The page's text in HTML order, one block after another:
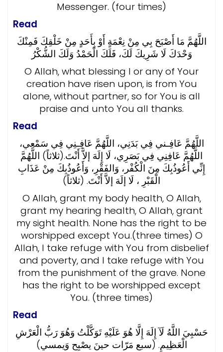
Messenger. (four times)
Read
اللَّهُمَّ مَا أَصْبَحَ بِي مِنْ نِعْمَةٍ أَوْ بِأَحَدٍ مِنْ خَلْقِكَ فَمِنْكَ
وَحْدَكَ لَا شَرِيكَ لَكَ، فَلَكَ الْحَمْدُ وَلَكَ الشُّكْرُ
O Allah, what blessing I or any of Your
creation have risen upon, is from You
alone, without partner, so for You is all
praise and unto You all thanks.
Read
اللَّهُمَّ عَافِـني فِي بَدَنِي، اللَّهُمَّ عَافِـنِي فِي سَمْعِي،
اللَّهُمَّ عَافِنِي فِي بَصَرِي، لَا إِلَهَ إلاَّ أَنْتَ.(ثلاثاً) اللَّهُمَّ
إِنِّي أَعُوذُبِكَ مِنَ الْكُفْر، وَالفَقْرِ، وَأَعُوذُبِكَ مِنْ عَذَابِ
الْقَبْرِ ، لَا إلَهَ إلاَّ أَنْتَ. (ثلاثاً)
O Allah, grant my body health, O Allah,
grant my hearing health, O Allah, grant
my sight health. None has the right to be
worshipped except You.(three times) O
Allah, I take refuge with You from disbelief
and poverty, and I take refuge with You
from the punishment of the grave. None
has the right to be worshipped except
You. (three times)
Read
حَسْبِيَ اللَّهُ لَآ إِلَهَ إِلَّا هُوَ عَلَيْهِ تَوَكَّلْتُ وَهُوَ رَبُّ الْعَرْشِ
الْعَظِيمِ. (سبع مَرّات حينَ يصْبِح وَيمسي)